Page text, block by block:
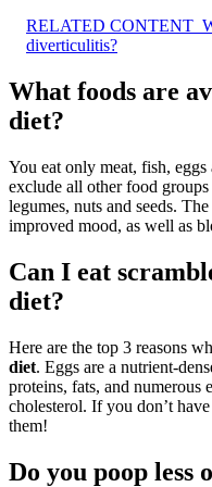
RELATED CONTENT
diverticulitis?
What foods are
diet?
You eat only meat, fish,
exclude all other food
legumes, nuts and seeds.
improved mood, as well as
Can I eat
diet?
Here are the top 3 reasons
diet. Eggs are a nutrient-
proteins, fats, and numerous
cholesterol. If you don’t
them!
Do you poop less